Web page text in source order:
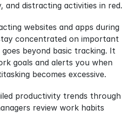
and distracting activities in red.
websites and apps during
concentrated on important
beyond basic tracking. It
goals and alerts you when
becomes excessive.
productivity trends through
review work habits